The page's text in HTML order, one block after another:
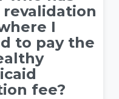
I
to pay the
fee?